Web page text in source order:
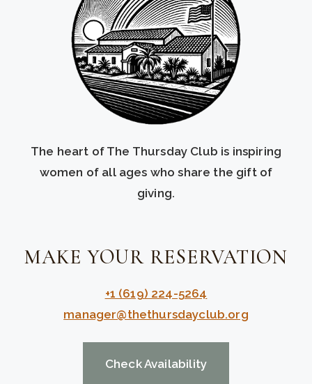
The heart of The Thursday Club is inspiring
women of all ages who share the gift of
giving.
MAKE YOUR RESERVATION
+1 (619) 224-5264
manager@thethursdayclub.org
Check Availability